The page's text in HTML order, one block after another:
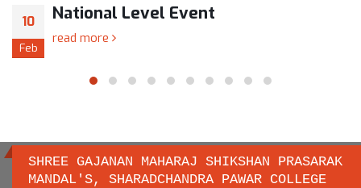
10
Feb
National Level Event
read more
SHREE GAJANAN MAHARAJ SHIKSHAN PRASARAK
MANDAL'S, SHARADCHANDRA PAWAR COLLEGE